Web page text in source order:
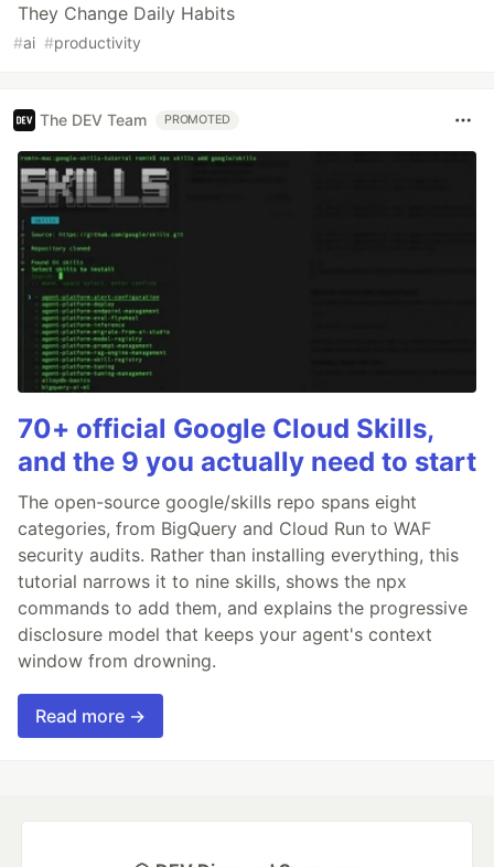
They Change Daily Habits
#ai #productivity
The DEV Team PROMOTED
70+ official Google Cloud Skills,
and the 9 you actually need to start
The open-source google/skills repo spans eight
categories, from BigQuery and Cloud Run to WAF
security audits. Rather than installing everything, this
tutorial narrows it to nine skills, shows the npx
commands to add them, and explains the progressive
disclosure model that keeps your agent's context
window from drowning.
Read more →